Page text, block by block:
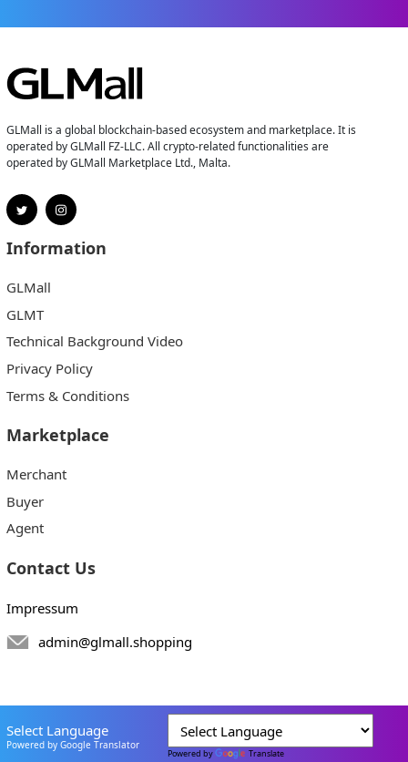
GLMall is a global blockchain-based ecosystem and marketplace. It is
operated by GLMall FZ-LLC. All crypto-related functionalities are
operated by GLMall Marketplace Ltd., Malta.
Information
GLMall
GLMT
Technical Background Video
Privacy Policy
Terms & Conditions
Marketplace
Merchant
Buyer
Agent
Contact Us
Impressum
admin@glmall.shopping
Select Language
Powered by Google Translator
Powered by Translate